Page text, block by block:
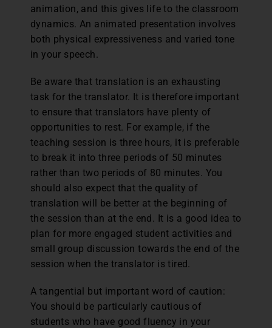
animation, and this gives life to the classroom
dynamics. An animated presentation involves
both physical expressiveness and varied tone
in your speech.
Be aware that translation is an exhausting
task for the translator. It is therefore important
to ensure that translators have plenty of
opportunities to rest. For example, if the
teaching session is three hours, it is preferable
to break it into three periods of 50 minutes
rather than two periods of 80 minutes. You
should also expect that the quality of
translation will be better at the beginning of
the session than at the end. It is a good idea to
plan for more engaged student activities and
small group discussion towards the end of the
session when the translator is tired.
A tangential but important word of caution:
You should be particularly cautious of
students who have good fluency in your